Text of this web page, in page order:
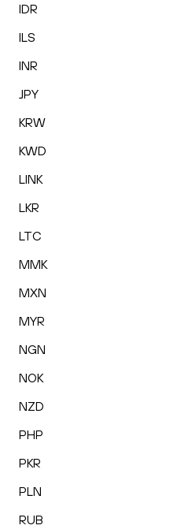
IDR
ILS
INR
JPY
KRW
KWD
LINK
LKR
LTC
MMK
MXN
MYR
NGN
NOK
NZD
PHP
PKR
PLN
RUB